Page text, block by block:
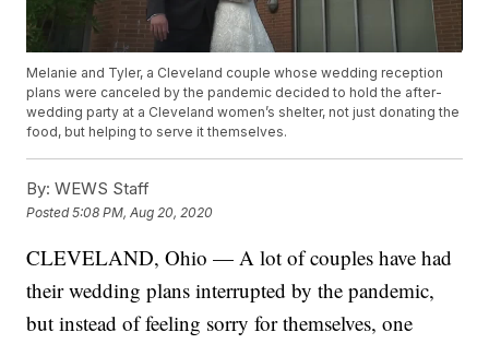
Melanie and Tyler, a Cleveland couple whose wedding reception
plans were canceled by the pandemic decided to hold the after-
wedding party at a Cleveland women’s shelter, not just donating the
food, but helping to serve it themselves.
By: WEWS Staff
Posted5:08 PM, Aug 20, 2020
CLEVELAND, Ohio — A lot of couples have had
their wedding plans interrupted by the pandemic,
but instead of feeling sorry for themselves, one